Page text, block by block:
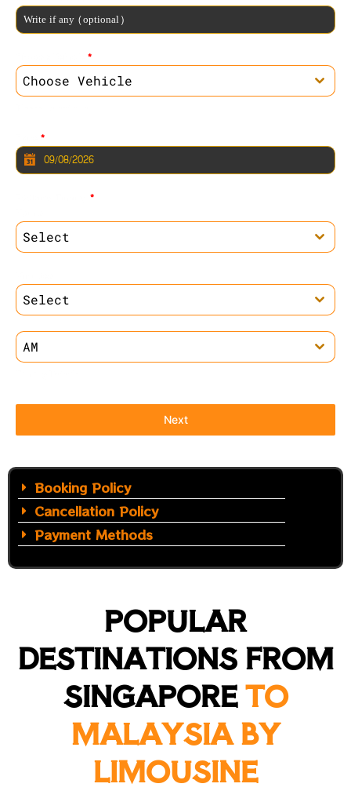
*
Choose Vehicle
*
*
Select
Select
AM
Next
Booking Policy
Cancellation Policy
Payment Methods
POPULAR
DESTINATIONS FROM
SINGAPORE TO
MALAYSIA BY
LIMOUSINE